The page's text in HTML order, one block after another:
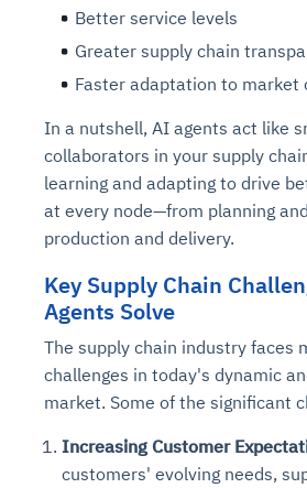
Better service levels
Greater supply chain
Faster adaptation to market
In a nutshell, AI agents act like
collaborators in your supply
learning and adapting to drive
at every node—from planning
production and delivery.
Key Supply Chain
Agents Solve
The supply chain industry faces
challenges in today's dynamic
market. Some of the significant
Increasing Customer
customers' evolving needs,